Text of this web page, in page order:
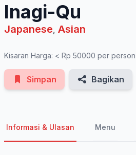
Inagi-Qu
Japanese, Asian
Kisaran Harga: < Rp 50000 per person
Simpan Bagikan
Informasi & Ulasan Menu